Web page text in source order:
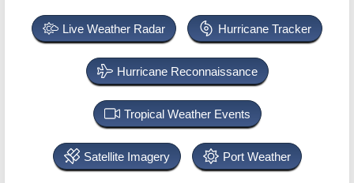
Live Weather Radar Hurricane Tracker
Hurricane Reconnaissance
Tropical Weather Events
Satellite Imagery Port Weather